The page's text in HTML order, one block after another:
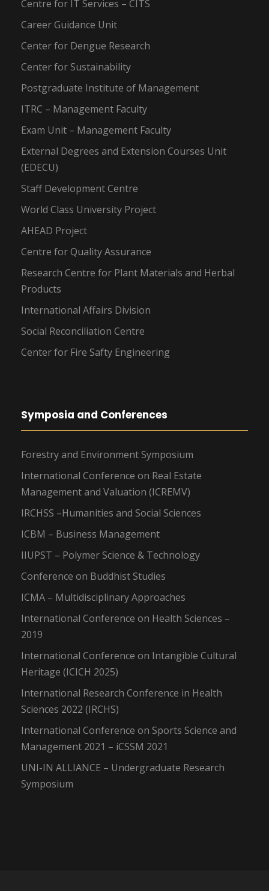
Centre for IT Services – CITS
Career Guidance Unit
Center for Dengue Research
Center for Sustainability
Postgraduate Institute of Management
ITRC – Management Faculty
Exam Unit – Management Faculty
External Degrees and Extension Courses Unit
(EDECU)
Staff Development Centre
World Class University Project
AHEAD Project
Centre for Quality Assurance
Research Centre for Plant Materials and Herbal
Products
International Affairs Division
Social Reconciliation Centre
Center for Fire Safty Engineering
Symposia and Conferences
Forestry and Environment Symposium
International Conference on Real Estate
Management and Valuation (ICREMV)
IRCHSS –Humanities and Social Sciences
ICBM – Business Management
IIUPST – Polymer Science & Technology
Conference on Buddhist Studies
ICMA – Multidisciplinary Approaches
International Conference on Health Sciences –
2019
International Conference on Intangible Cultural
Heritage (ICICH 2025)
International Research Conference in Health
Sciences 2022 (IRCHS)
International Conference on Sports Science and
Management 2021 – iCSSM 2021
UNI-IN ALLIANCE – Undergraduate Research
Symposium